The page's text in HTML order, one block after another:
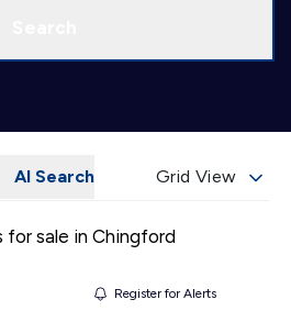
AI Search Grid View
for sale in Chingford
Register for Alerts